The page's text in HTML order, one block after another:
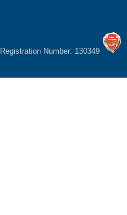
Registration Number: 130349